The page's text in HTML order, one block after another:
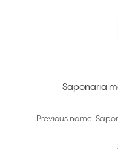
Saponaria
Previous name: